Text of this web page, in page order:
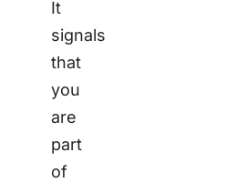
It
signals
that
you
are
part
of